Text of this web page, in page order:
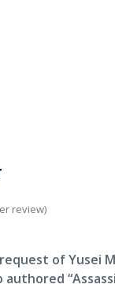
review)
of Yusei